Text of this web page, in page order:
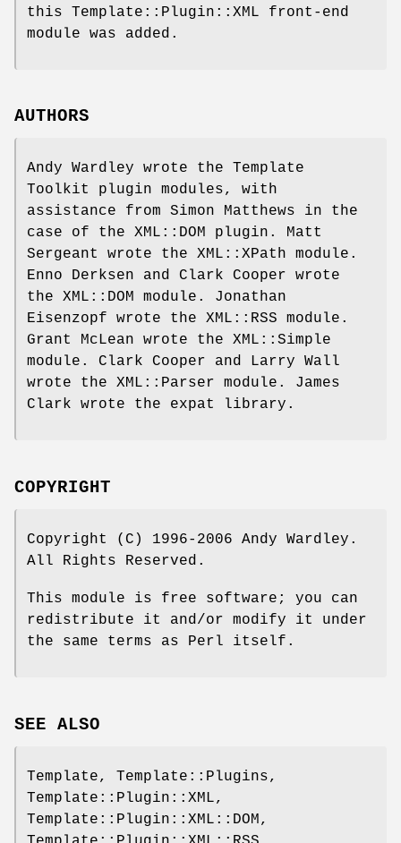
this Template::Plugin::XML front-end
module was added.
AUTHORS
Andy Wardley wrote the Template
Toolkit plugin modules, with
assistance from Simon Matthews in the
case of the XML::DOM plugin. Matt
Sergeant wrote the XML::XPath module.
Enno Derksen and Clark Cooper wrote
the XML::DOM module. Jonathan
Eisenzopf wrote the XML::RSS module.
Grant McLean wrote the XML::Simple
module. Clark Cooper and Larry Wall
wrote the XML::Parser module. James
Clark wrote the expat library.
COPYRIGHT
Copyright (C) 1996-2006 Andy Wardley.
All Rights Reserved.
This module is free software; you can
redistribute it and/or modify it under
the same terms as Perl itself.
SEE ALSO
Template, Template::Plugins,
Template::Plugin::XML,
Template::Plugin::XML::DOM,